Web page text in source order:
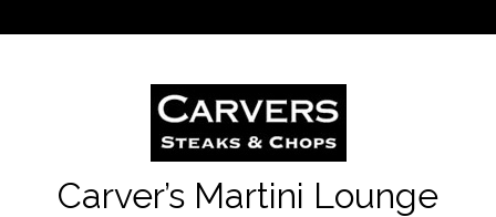
Carver’s Martini Lounge